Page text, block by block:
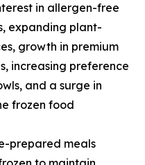
in allergen-free
expanding plant-
growth in premium
increasing preference
and a surge in
frozen food
prepared meals